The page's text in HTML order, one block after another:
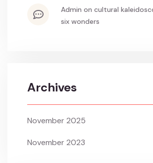
admin on cultural
six wonders
Archives
November 2025
November 2023